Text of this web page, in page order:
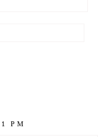
PM